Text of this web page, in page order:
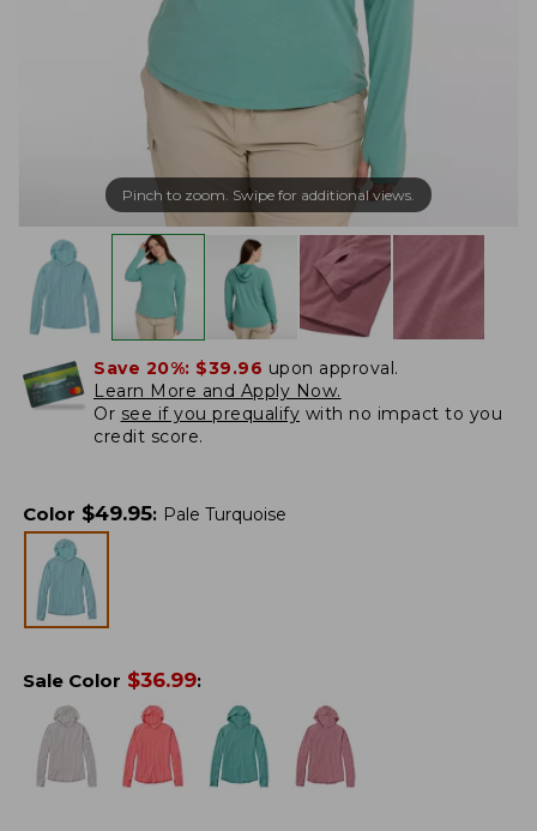
Pinch to zoom. Swipe for additional views.
Save 20%: $39.96 upon approval.
Learn More and Apply Now.
Or see if you prequalify with no impact to you
credit score.
Color $49.95: Pale Turquoise
Sale Color $36.99: